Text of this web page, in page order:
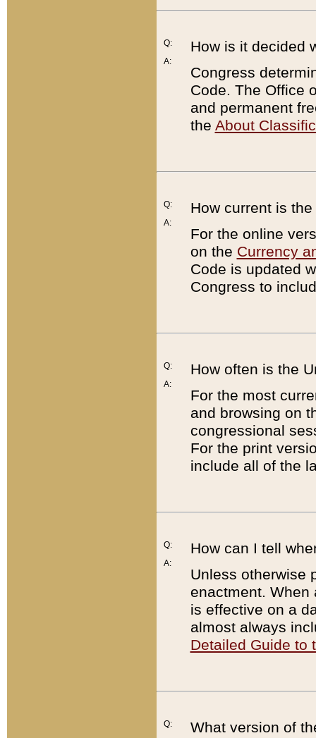
Q:
A:
How is it decided
Congress
Code. The Office
and permanent
the About
Q:
A:
How current is
For the online
on the Currency
Code is updated
Congress to
Q:
A:
How often is the
For the most
and browsing on
congressional
For the print
include all of the
Q:
A:
How can I tell
Unless otherwise
enactment. When
is effective on a
almost always
Detailed Guide to
Q:
What version of